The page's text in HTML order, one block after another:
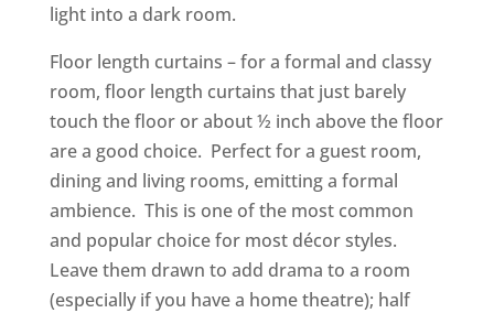
light into a dark room‍‍‍.
Floor length curtains – for a formal and classy
room, floor length curtains that just barely
touch the floor or about ½ inch above the floor
are a good choice. Perfect for a guest room,
dining and living rooms,‍‍‍ emitting a formal
ambience. This is one of the most common
and popular choice for most décor styles.
Leave them drawn to add drama to a room
(especially if you have a home theatre); half